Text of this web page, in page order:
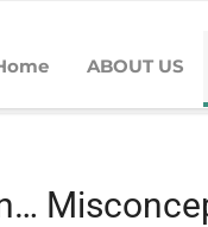
ABOUT US
that can have